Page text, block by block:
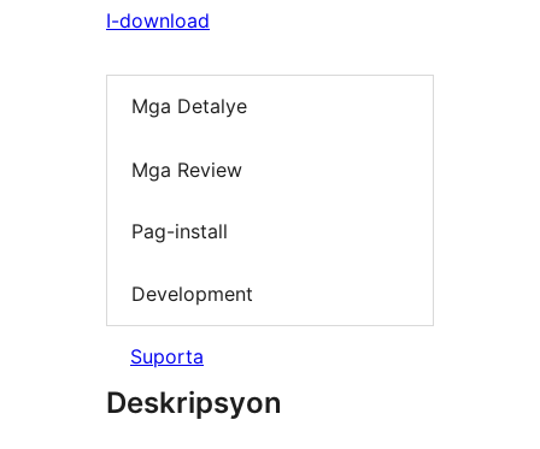
I-download
Mga Detalye
Mga Review
Pag-install
Development
Suporta
Deskripsyon